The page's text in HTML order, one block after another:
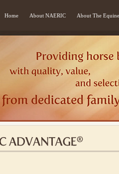
Home About NAERIC About The